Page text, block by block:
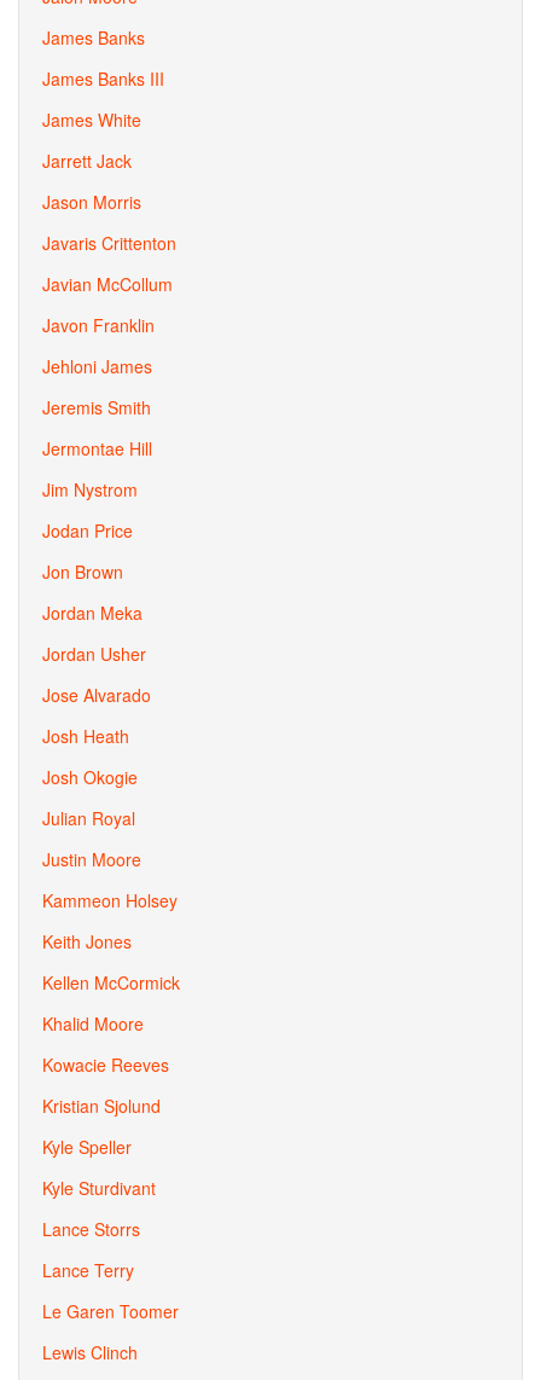
James Banks
James Banks III
James White
Jarrett Jack
Jason Morris
Javaris Crittenton
Javian McCollum
Javon Franklin
Jehloni James
Jeremis Smith
Jermontae Hill
Jim Nystrom
Jodan Price
Jon Brown
Jordan Meka
Jordan Usher
Jose Alvarado
Josh Heath
Josh Okogie
Julian Royal
Justin Moore
Kammeon Holsey
Keith Jones
Kellen McCormick
Khalid Moore
Kowacie Reeves
Kristian Sjolund
Kyle Speller
Kyle Sturdivant
Lance Storrs
Lance Terry
Le Garen Toomer
Lewis Clinch